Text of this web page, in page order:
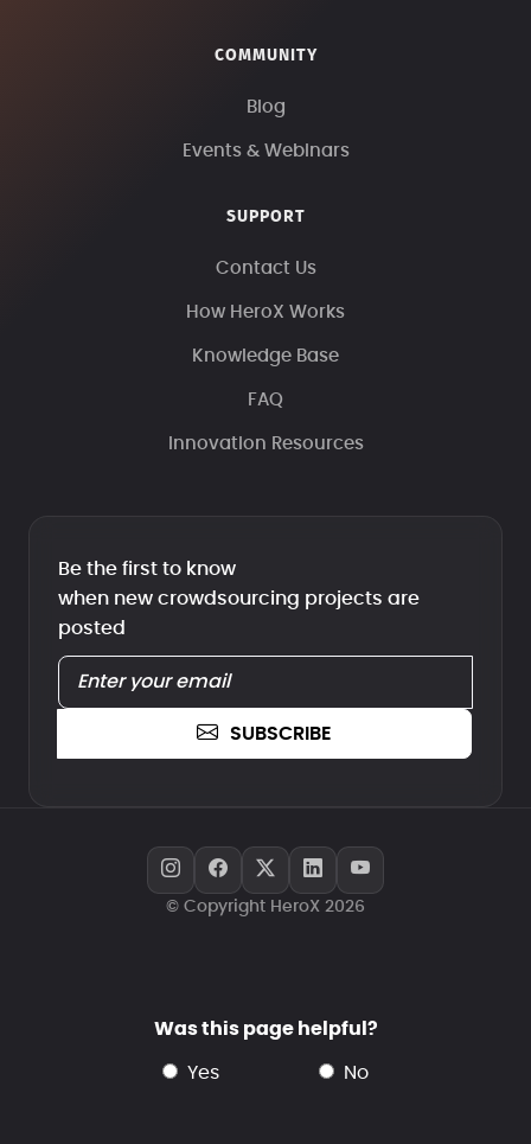
COMMUNITY
Blog
Events & Webinars
SUPPORT
Contact Us
How HeroX Works
Knowledge Base
FAQ
Innovation Resources
Be the first to know
when new crowdsourcing projects are
posted
SUBSCRIBE
© Copyright HeroX 2026
Was this page helpful?
yes no